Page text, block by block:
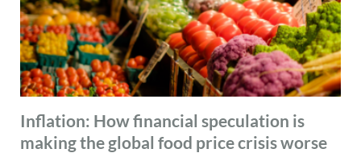
Inflation: How financial speculation is
making the global food price crisis worse